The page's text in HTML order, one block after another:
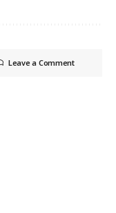
Leave a Comment